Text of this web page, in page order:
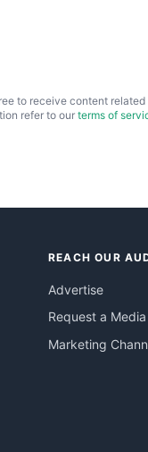
to receive content related
refer to our terms of
REACH OUR
Advertise
Request a
Marketing